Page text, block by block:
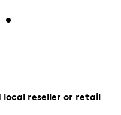
local reseller or retail